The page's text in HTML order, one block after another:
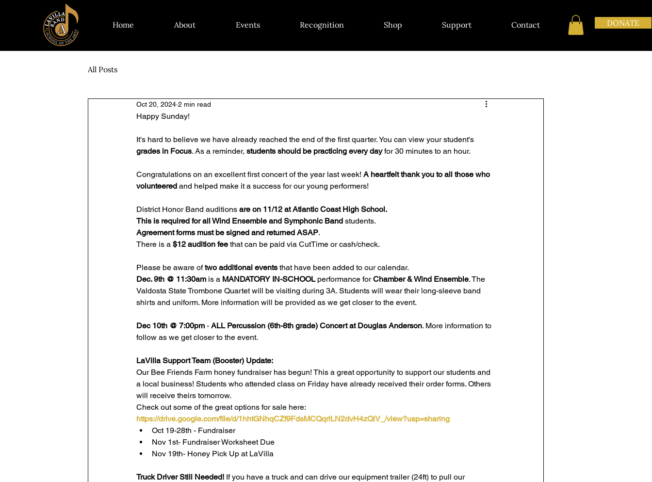
DONATE
Home About Events Recognition Shop Support Contact
All Posts
Oct 20, 2024 2 min read
Happy Sunday!
It's hard to believe we have already reached the end of the first quarter. You can view your student's
grades in Focus. As a reminder, students should be practicing every day for 30 minutes to an hour.
Congratulations on an excellent first concert of the year last week! A heartfelt thank you to all those who
volunteered and helped make it a success for our young performers!
District Honor Band auditions are on 11/12 at Atlantic Coast High School.
This is required for all Wind Ensemble and Symphonic Band students.
Agreement forms must be signed and returned ASAP.
There is a $12 audition fee that can be paid via CutTime or cash/check.
Please be aware of two additional events that have been added to our calendar.
Dec. 9th @ 11:30am is a MANDATORY IN-SCHOOL performance for Chamber & Wind Ensemble. The
Valdosta State Trombone Quartet will be visiting during 3A. Students will wear their long-sleeve band
shirts and uniform. More information will be provided as we get closer to the event.
Dec 10th @ 7:00pm - ALL Percussion (6th-8th grade) Concert at Douglas Anderson. More information to
follow as we get closer to the event.
LaVilla Support Team (Booster) Update:
Our Bee Friends Farm honey fundraiser has begun! This a great opportunity to support our students and
a local business! Students who attended class on Friday have already received their order forms. Others
will receive theirs tomorrow.
Check out some of the great options for sale here:
https://drive.google.com/file/d/1hhtGNhqCZf9FdsMCQqrlLN2dvH4zQlV_/view?usp=sharing
Oct 19-28th - Fundraiser
Nov 1st- Fundraiser Worksheet Due
Nov 19th- Honey Pick Up at LaVilla
Truck Driver Still Needed! If you have a truck and can drive our equipment trailer (24ft) to pull our